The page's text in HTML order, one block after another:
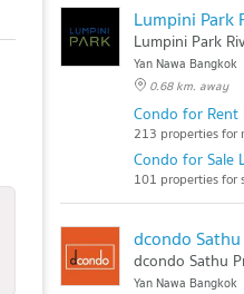
Lumpini Park
Lumpini Park
Yan Nawa Bangkok
0.68 km. away
Condo for Rent
213 properties for
Condo for Sale
101 properties for
dcondo
dcondo Sathu
Yan Nawa Bangkok